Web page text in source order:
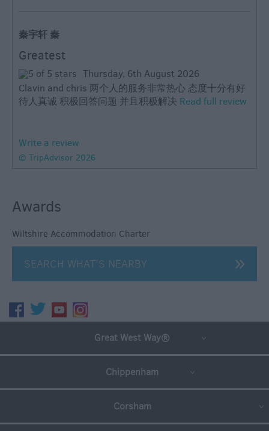
秦宇轩 秦
Greatest
Thursday, 6th August 2026
Clavin and chris 两个人的服务非常热心 态度十分有好
待人真诚 积极回答问题 并且积极解决 Read full review
Write a review
© TripAdvisor 2026
Awards
Wiltshire Accommodation Charter
SEARCH WHAT'S NEARBY
Great West Way®
Chippenham
Corsham